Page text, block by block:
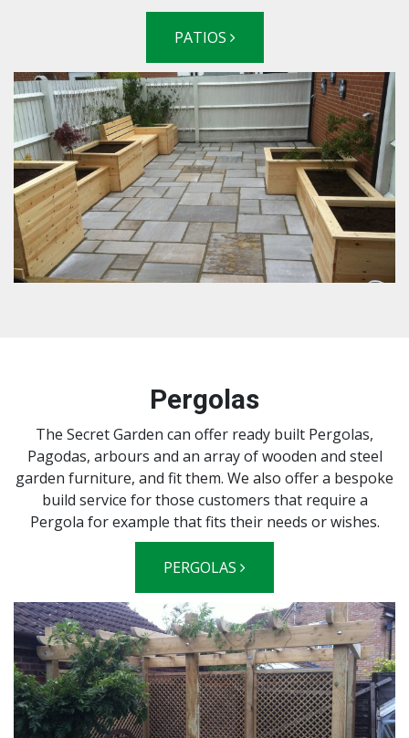
PATIOS
Pergolas
The Secret Garden can offer ready built Pergolas,
Pagodas, arbours and an array of wooden and steel
garden furniture, and fit them. We also offer a bespoke
build service for those customers that require a
Pergola for example that fits their needs or wishes.
PERGOLAS